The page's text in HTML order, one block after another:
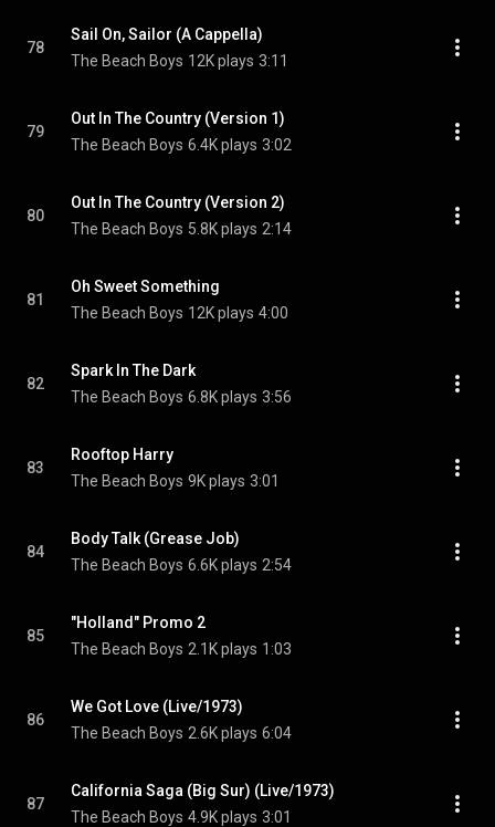
78
Sail On, Sailor (A Cappella)
The Beach Boys 12K plays 3:11
79
Out In The Country (Version 1)
The Beach Boys 6.4K plays 3:02
80
Out In The Country (Version 2)
The Beach Boys 5.8K plays 2:14
81
Oh Sweet Something
The Beach Boys 12K plays 4:00
82
Spark In The Dark
The Beach Boys 6.8K plays 3:56
83
Rooftop Harry
The Beach Boys 9K plays 3:01
84
Body Talk (Grease Job)
The Beach Boys 6.6K plays 2:54
85
"Holland" Promo 2
The Beach Boys 2.1K plays 1:03
86
We Got Love (Live/1973)
The Beach Boys 2.6K plays 6:04
87
California Saga (Big Sur) (Live/1973)
The Beach Boys 4.9K plays 3:01